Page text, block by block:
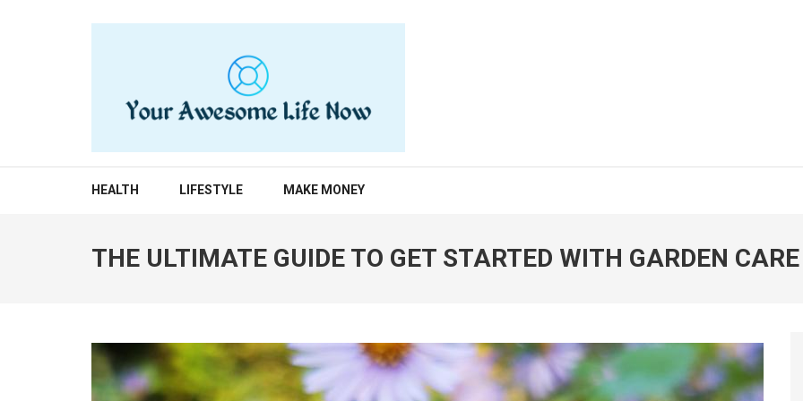
YOUR AWESOME LIFE NOW
HEALTH LIFESTYLE MAKE MONEY
THE ULTIMATE GUIDE TO GET STARTED WITH GARDEN CARE